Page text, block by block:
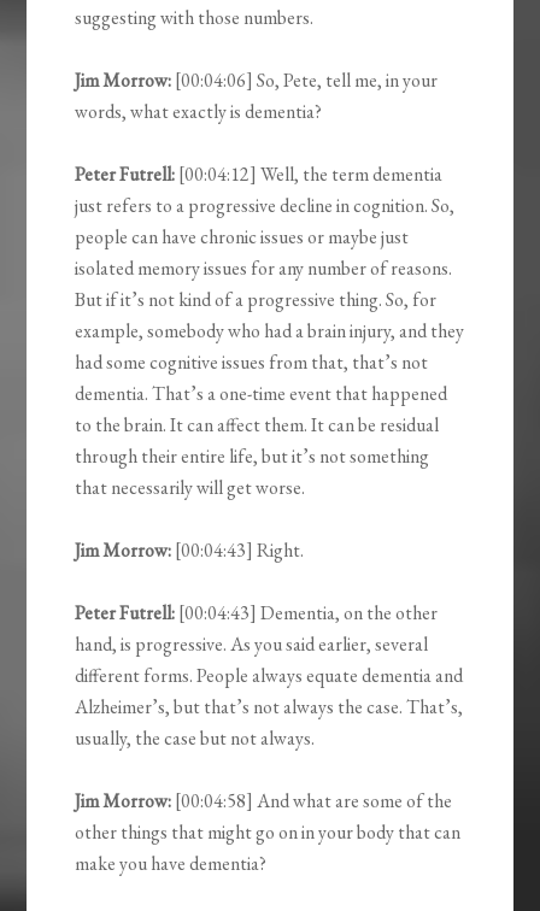
suggesting with those numbers.
Jim Morrow:[00:04:06] So, Pete, tell me, in your
words, what exactly is dementia?
Peter Futrell:[00:04:12] Well, the term dementia
just refers to a progressive decline in cognition. So,
people can have chronic issues or maybe just
isolated memory issues for any number of reasons.
But if it’s not kind of a progressive thing. So, for
example, somebody who had a brain injury, and they
had some cognitive issues from that, that’s not
dementia. That’s a one-time event that happened
to the brain. It can affect them. It can be residual
through their entire life, but it’s not something
that necessarily will get worse.
Jim Morrow:[00:04:43] Right.
Peter Futrell:[00:04:43] Dementia, on the other
hand, is progressive. As you said earlier, several
different forms. People always equate dementia and
Alzheimer’s, but that’s not always the case. That’s,
usually, the case but not always.
Jim Morrow:[00:04:58] And what are some of the
other things that might go on in your body that can
make you have dementia?